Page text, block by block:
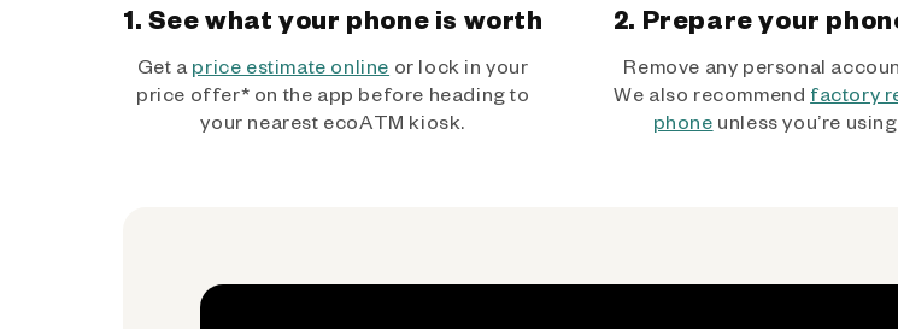
1. See what your phone is worth
Get a price estimate online or lock in your
price offer* on the app before heading to
your nearest ecoATM kiosk.
2. Prepare your
Remove any personal
We also recommend factory
phone unless you’re